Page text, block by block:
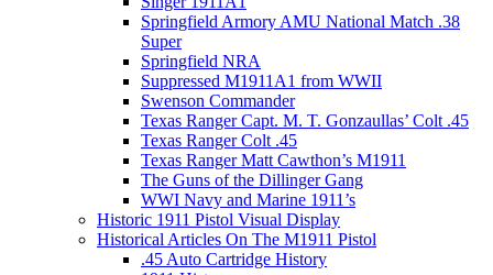
Springfield Armory AMU National Match .38
Super
Springfield NRA
Suppressed M1911A1 from WWII
Swenson Commander
Texas Ranger Capt. M. T. Gonzaullas’ Colt .45
Texas Ranger Colt .45
Texas Ranger Matt Cawthon’s M1911
The Guns of the Dillinger Gang
WWI Navy and Marine 1911’s
Historic 1911 Pistol Visual Display
Historical Articles On The M1911 Pistol
.45 Auto Cartridge History